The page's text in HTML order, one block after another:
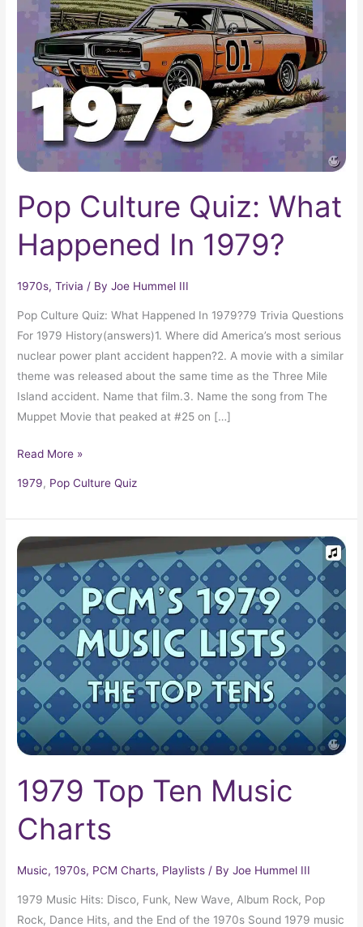
Pop Culture Quiz: What
Happened In 1979?
1970s,Trivia / ByJoe Hummel III
Pop Culture Quiz: What Happened In 1979?79 Trivia Questions
For 1979 History(answers)1. Where did America’s most serious
nuclear power plant accident happen?2. A movie with a similar
theme was released about the same time as the Three Mile
Island accident. Name that film.3. Name the song from The
Muppet Movie that peaked at #25 on […]
Happened
1979?
Read More »
1979, Pop Culture Quiz
1979 Top Ten Music
Charts
Music,1970s, PCM Charts, Playlists / ByJoe Hummel III
1979 Music Hits: Disco, Funk, New Wave, Album Rock, Pop
Rock, Dance Hits, and the End of the 1970s Sound 1979 music
1979
Top
Ten
Music
Charts